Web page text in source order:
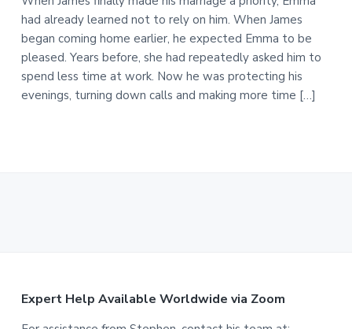
had already learned not to rely on him. When James
began coming home earlier, he expected Emma to be
pleased. Years before, she had repeatedly asked him to
spend less time at work. Now he was protecting his
evenings, turning down calls and making more time […]
Expert Help Available Worldwide via Zoom